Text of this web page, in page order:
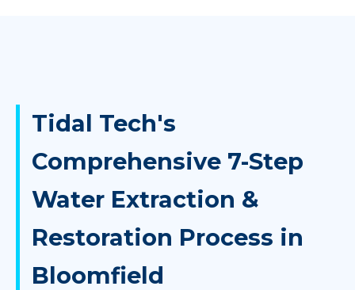
Tidal Tech's
Comprehensive 7-Step
Water Extraction &
Restoration Process in
Bloomfield